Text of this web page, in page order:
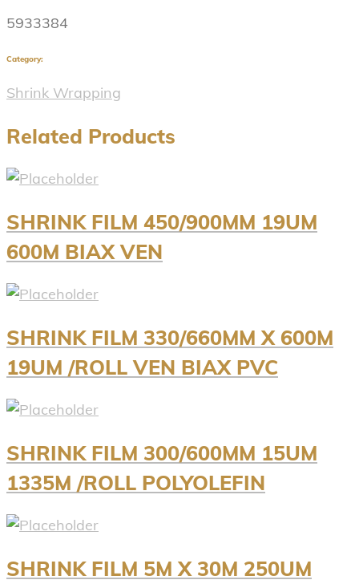
5933384
Category:
Shrink Wrapping
Related Products
SHRINK FILM 450/900MM 19UM
600M BIAX VEN
SHRINK FILM 330/660MM X 600M
19UM /ROLL VEN BIAX PVC
SHRINK FILM 300/600MM 15UM
1335M /ROLL POLYOLEFIN
SHRINK FILM 5M X 30M 250UM